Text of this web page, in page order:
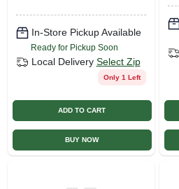
In-Store Pickup Available
Ready for Pickup Soon
Local Delivery Select Zip
Only 1 Left
ADD TO CART
BUY NOW